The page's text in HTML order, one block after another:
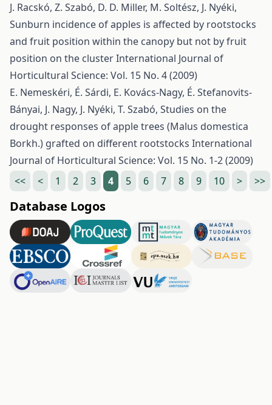
J. Racskó, Z. Szabó, D. D. Miller, M. Soltész, J. Nyéki,
Sunburn incidence of apples is affected by rootstocks
and fruit position within the canopy but not by fruit
position on the clusterInternational Journal of
Horticultural Science: Vol. 15 No. 4 (2009)
E. Nemeskéri, É. Sárdi, E. Kovács-Nagy, É. Stefanovits-
Bányai, J. Nagy, J. Nyéki, T. Szabó, Studies on the
drought responses of apple trees (Malus domestica
Borkh.) grafted on different rootstocks International
Journal of Horticultural Science: Vol. 15 No. 1-2 (2009)
<<
< 1 2 3 4 5 6 7 8 9 10 > >>
Database Logos